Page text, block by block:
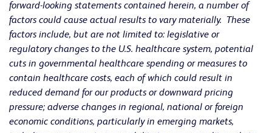
forward-looking statements contained herein, a number of
factors could cause actual results to vary materially. These
factors include, but are not limited to: legislative or
regulatory changes to the U.S. healthcare system, potential
cuts in governmental healthcare spending or measures to
contain healthcare costs, each of which could result in
reduced demand for our products or downward pricing
pressure; adverse changes in regional, national or foreign
economic conditions, particularly in emerging markets,